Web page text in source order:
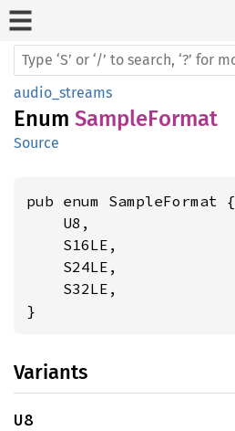
audio_streams
Enum SampleFormat
Source
pub enum SampleFormat {
    U8,
    S16LE,
    S24LE,
    S32LE,
}
Variants
U8